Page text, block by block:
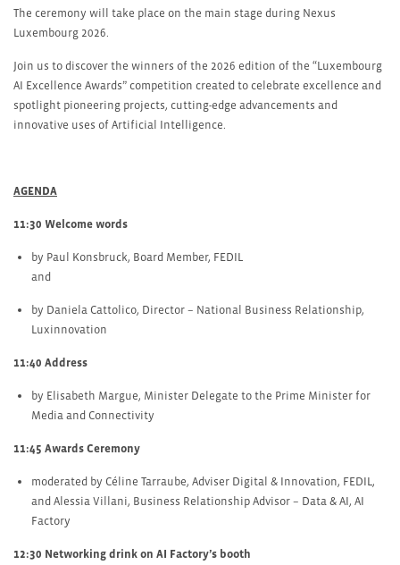
The ceremony will take place on the main stage during Nexus
Luxembourg 2026.
Join us to discover the winners of the 2026 edition of the “Luxembourg
AI Excellence Awards” competition created to celebrate excellence and
spotlight pioneering projects, cutting-edge advancements and
innovative uses of Artificial Intelligence.
AGENDA
11:30 Welcome words
by Paul Konsbruck, Board Member, FEDIL
and
by Daniela Cattolico, Director – National Business Relationship,
Luxinnovation
11:40 Address
by Elisabeth Margue, Minister Delegate to the Prime Minister for
Media and Connectivity
11:45 Awards Ceremony
moderated by Céline Tarraube, Adviser Digital & Innovation, FEDIL,
and Alessia Villani, Business Relationship Advisor – Data & AI, AI
Factory
12:30 Networking drink on AI Factory’s booth